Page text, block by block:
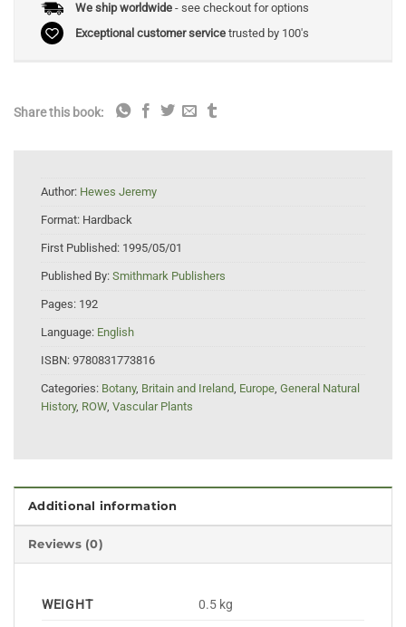
We ship worldwide- see checkout for options
Exceptional customer servicetrusted by 100's
Share this book:
Author: Hewes Jeremy
Format: Hardback
First Published: 1995/05/01
Published By: Smithmark Publishers
Pages: 192
Language: English
ISBN: 9780831773816
Categories: Botany, Britain and Ireland, Europe, General Natural
History, ROW, Vascular Plants
Additional information
Reviews (0)
WEIGHT 0.5 kg